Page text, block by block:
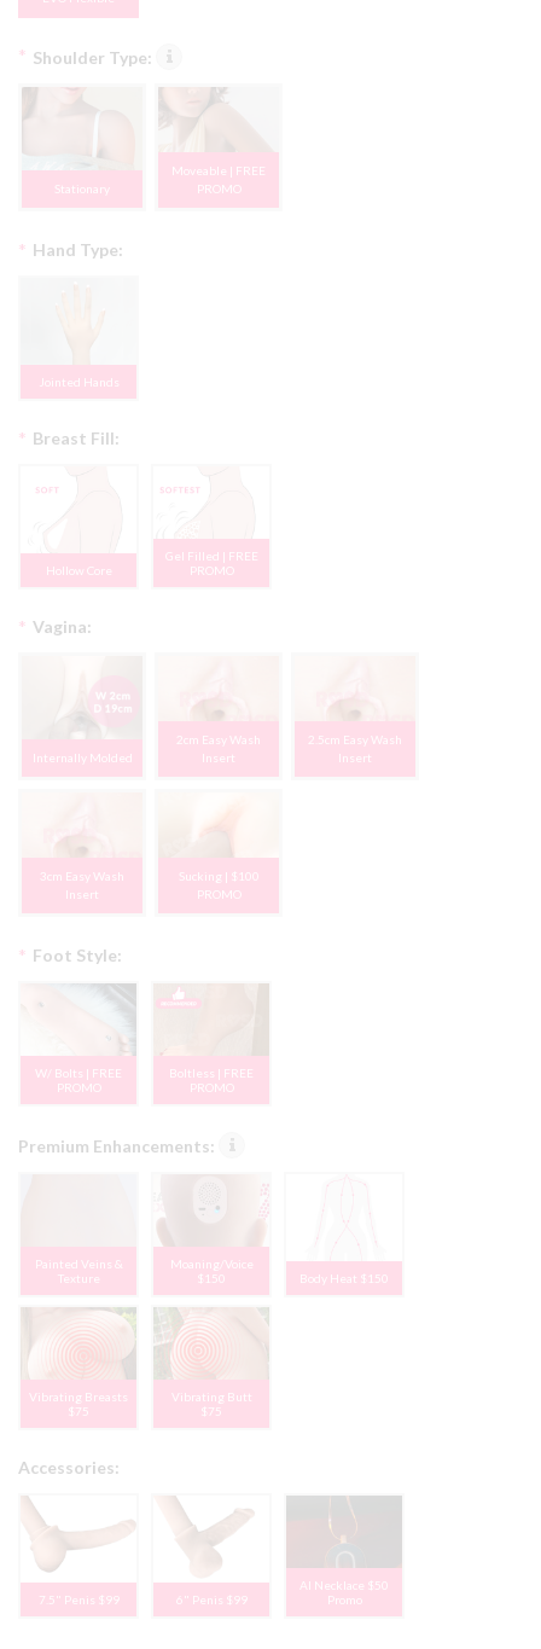
Shoulder Type:
*
Stationary
Moveable | FREE
PROMO
Hand Type:
*
Jointed Hands
Breast Fill:
*
Hollow Core
Gel Filled | FREE
PROMO
Vagina:
*
Internally Molded
2cm Easy Wash
Insert
2.5cm Easy Wash
Insert
3cm Easy Wash
Insert
Sucking | $100
PROMO
Foot Style:
*
W/ Bolts | FREE
PROMO
Boltless | FREE
PROMO
Premium Enhancements:
Painted Veins &
Texture
Moaning/Voice
$150
Body Heat $150
Vibrating Breasts
$75
Vibrating Butt
$75
Accessories:
7.5" Penis $99 6" Penis $99
AI Necklace $50
Promo